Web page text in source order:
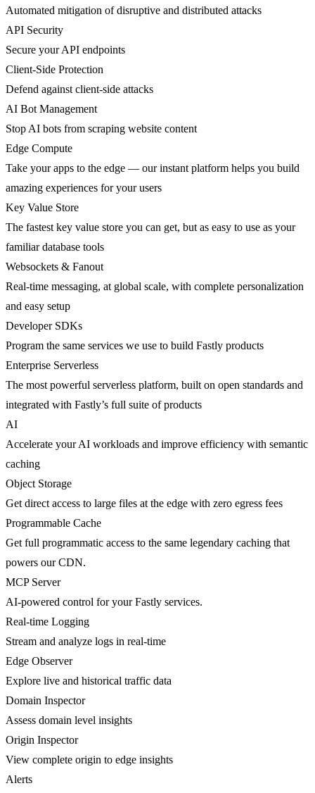
Automated mitigation of disruptive and distributed attacks
API Security
Secure your API endpoints
Client-Side Protection
Defend against client-side attacks
AI Bot Management
Stop AI bots from scraping website content
Edge Compute
Take your apps to the edge — our instant platform helps you build
amazing experiences for your users
Key Value Store
The fastest key value store you can get, but as easy to use as your
familiar database tools
Websockets & Fanout
Real-time messaging, at global scale, with complete personalization
and easy setup
Developer SDKs
Program the same services we use to build Fastly products
Enterprise Serverless
The most powerful serverless platform, built on open standards and
integrated with Fastly’s full suite of products
AI
Accelerate your AI workloads and improve efficiency with semantic
caching
Object Storage
Get direct access to large files at the edge with zero egress fees
Programmable Cache
Get full programmatic access to the same legendary caching that
powers our CDN.
MCP Server
AI-powered control for your Fastly services.
Real-time Logging
Stream and analyze logs in real-time
Edge Observer
Explore live and historical traffic data
Domain Inspector
Assess domain level insights
Origin Inspector
View complete origin to edge insights
Alerts